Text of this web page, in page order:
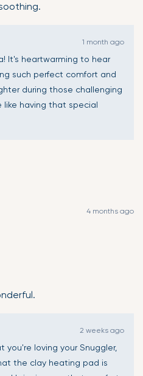
1 month ago
It's heartwarming to hear
such perfect comfort and
during those challenging
like having that special
and where you need it
and healing! 🤗
4 months ago
2 weeks ago
loving your Snuggler,
the clay heating pad is